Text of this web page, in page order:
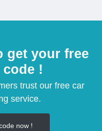
get your free
!
trust our free car
service.
now !